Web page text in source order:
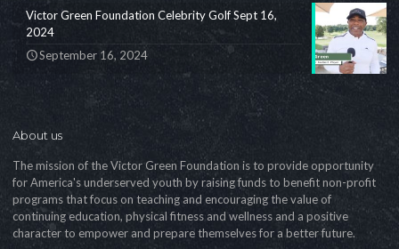
Victor Green Foundation Celebrity Golf Sept 16,
2024
September 16, 2024
About us
The mission of the Victor Green Foundation is to provide opportunity
for America's underserved youth by raising funds to benefit non-profit
programs that focus on teaching and encouraging the value of
continuing education, physical fitness and wellness and a positive
character to empower and prepare themselves for a better future.